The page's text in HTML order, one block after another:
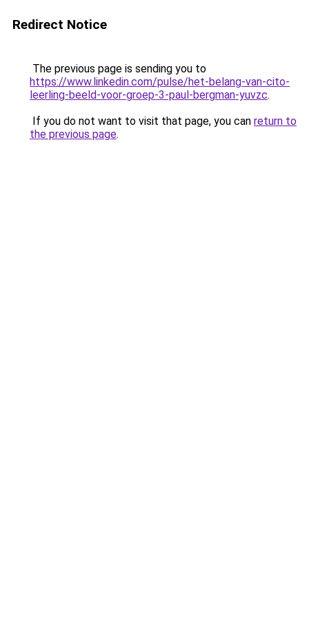
Redirect Notice
The previous page is sending you to
https://www.linkedin.com/pulse/het-belang-van-cito-
leerling-beeld-voor-groep-3-paul-bergman-yuvzc.
If you do not want to visit that page, you can return to
the previous page.